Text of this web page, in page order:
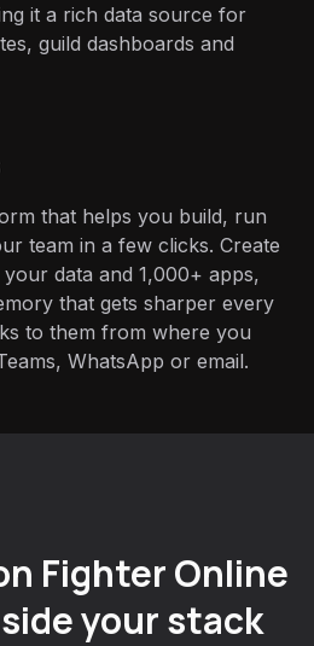
it a rich data source for
guild dashboards and
that helps you build, run
team in a few clicks. Create
data and 1,000+ apps,
that gets sharper every
to them from where you
WhatsApp or email.
Fighter Online
your stack